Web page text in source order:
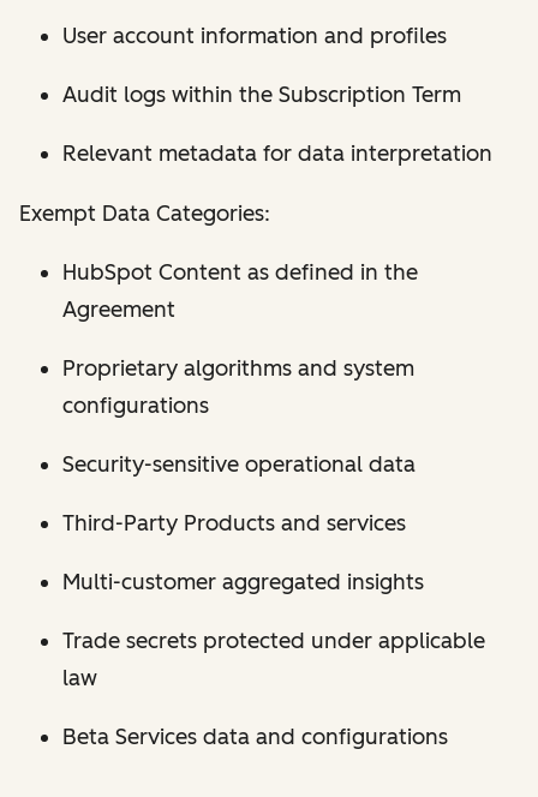
User account information and profiles
Audit logs within the Subscription Term
Relevant metadata for data interpretation
Exempt Data Categories:
HubSpot Content as defined in the
Agreement
Proprietary algorithms and system
configurations
Security-sensitive operational data
Third-Party Products and services
Multi-customer aggregated insights
Trade secrets protected under applicable
law
Beta Services data and configurations